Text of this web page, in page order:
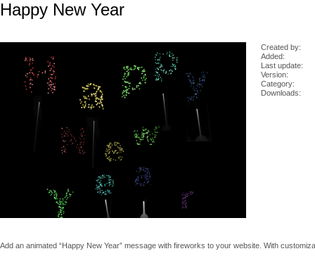
Happy New Year
Add an animated “Happy New Year” message with fireworks to your website. With
Created by:
Added:
Last update:
Version:
Category:
Downloads: